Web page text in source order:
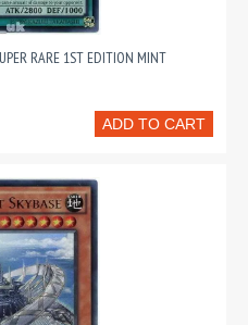
RARE 1ST EDITION MINT
ADD TO CART